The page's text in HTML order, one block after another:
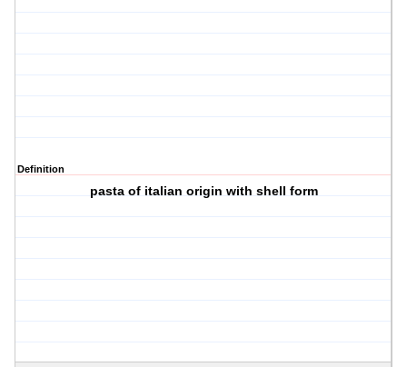
Definition
pasta of italian origin with shell form